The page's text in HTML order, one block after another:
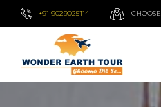
+91 9029025114